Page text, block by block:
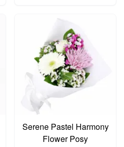
Serene Pastel Harmony
Flower Posy